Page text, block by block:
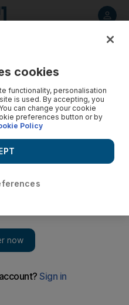
if he cannot be
be the consensus
to be AFC president next
if no consensus between
Khalifa and UAE FA
asthe consensus candidate
cookies
functionality, personalisation
is used. By accepting, you
can change your cookie
preferences button or by
Policy